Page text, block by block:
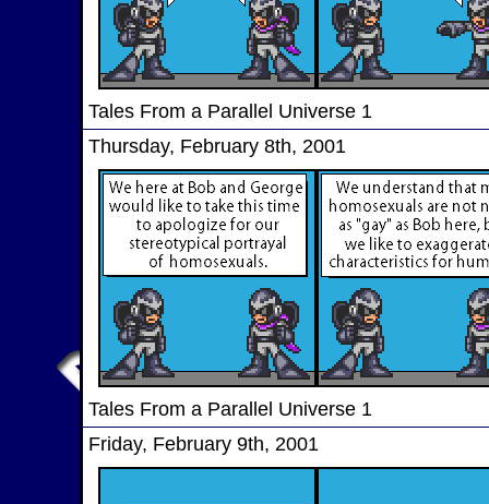
Tales From a Parallel Universe 1
Thursday, February 8th, 2001
Tales From a Parallel Universe 1
Friday, February 9th, 2001